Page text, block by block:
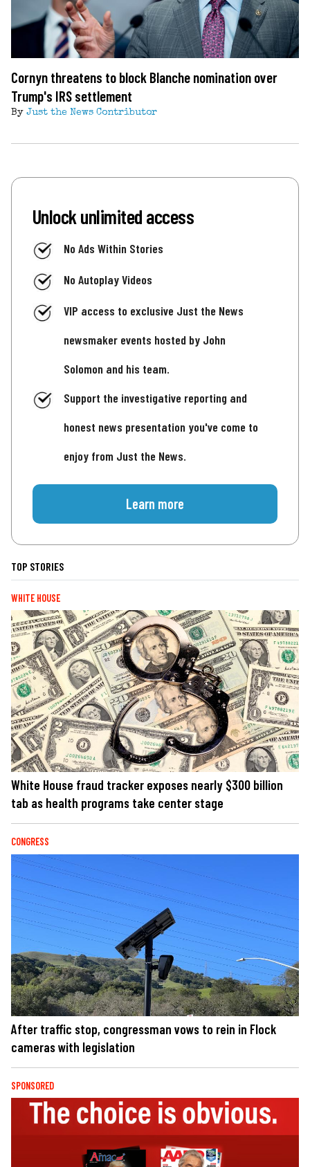
Cornyn threatens to block Blanche nomination over
Trump's IRS settlement
By Just the News Contributor
Unlock unlimited access
No Ads Within Stories
No Autoplay Videos
VIP access to exclusive Just the News
newsmaker events hosted by John
Solomon and his team.
Support the investigative reporting and
honest news presentation you've come to
enjoy from Just the News.
Learn more
TOP STORIES
WHITE HOUSE
White House fraud tracker exposes nearly $300 billion
tab as health programs take center stage
CONGRESS
After traffic stop, congressman vows to rein in Flock
cameras with legislation
SPONSORED